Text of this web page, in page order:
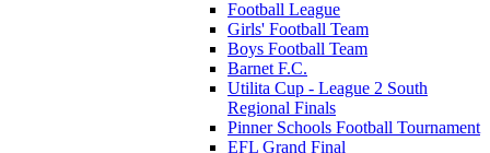
Football League
Girls' Football Team
Boys Football Team
Barnet F.C.
Utilita Cup - League 2 South
Regional Finals
Pinner Schools Football Tournament
EFL Grand Final